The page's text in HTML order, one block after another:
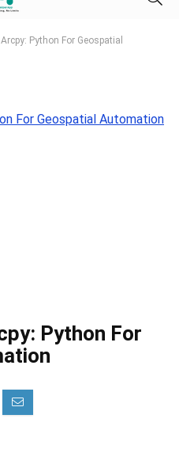
Python For Geospatial
Python For